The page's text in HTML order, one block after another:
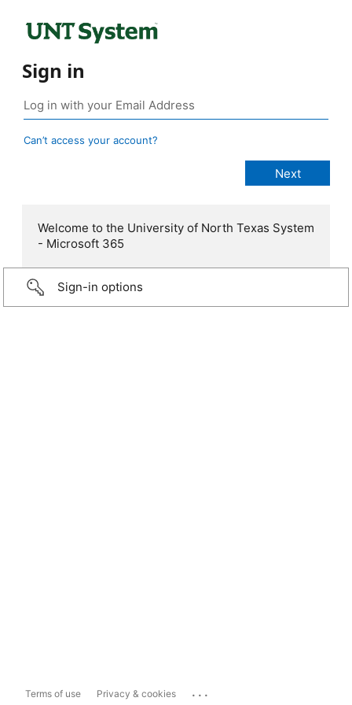
Sign in
Can’t access your account?
Welcome to the University of North Texas System
- Microsoft 365
Sign-in options
Terms of use Privacy & cookies ...